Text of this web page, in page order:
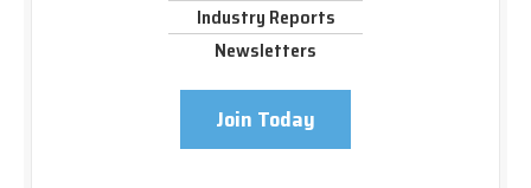
Industry Reports
Newsletters
Join Today